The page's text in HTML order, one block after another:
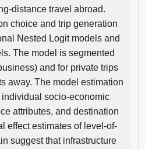
distance travel abroad.
choice and trip generation
Nested Logit models and
The model is segmented
and for private trips
away. The model estimation
socio-economic
attributes, and destination
effect estimates of level-of-
suggest that infrastructure